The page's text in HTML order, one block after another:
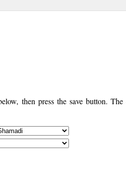
then press the save button.